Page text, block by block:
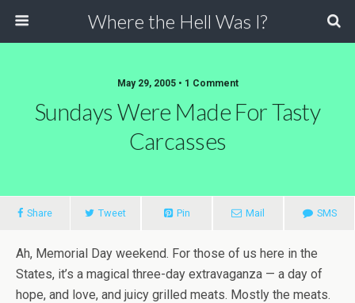
Where the Hell Was I?
May 29, 2005 • 1 Comment
Sundays Were Made For Tasty
Carcasses
Share Tweet Pin Mail SMS
Ah, Memorial Day weekend. For those of us here in the
States, it’s a magical three-day extravaganza — a day of
hope, and love, and juicy grilled meats. Mostly the meats.